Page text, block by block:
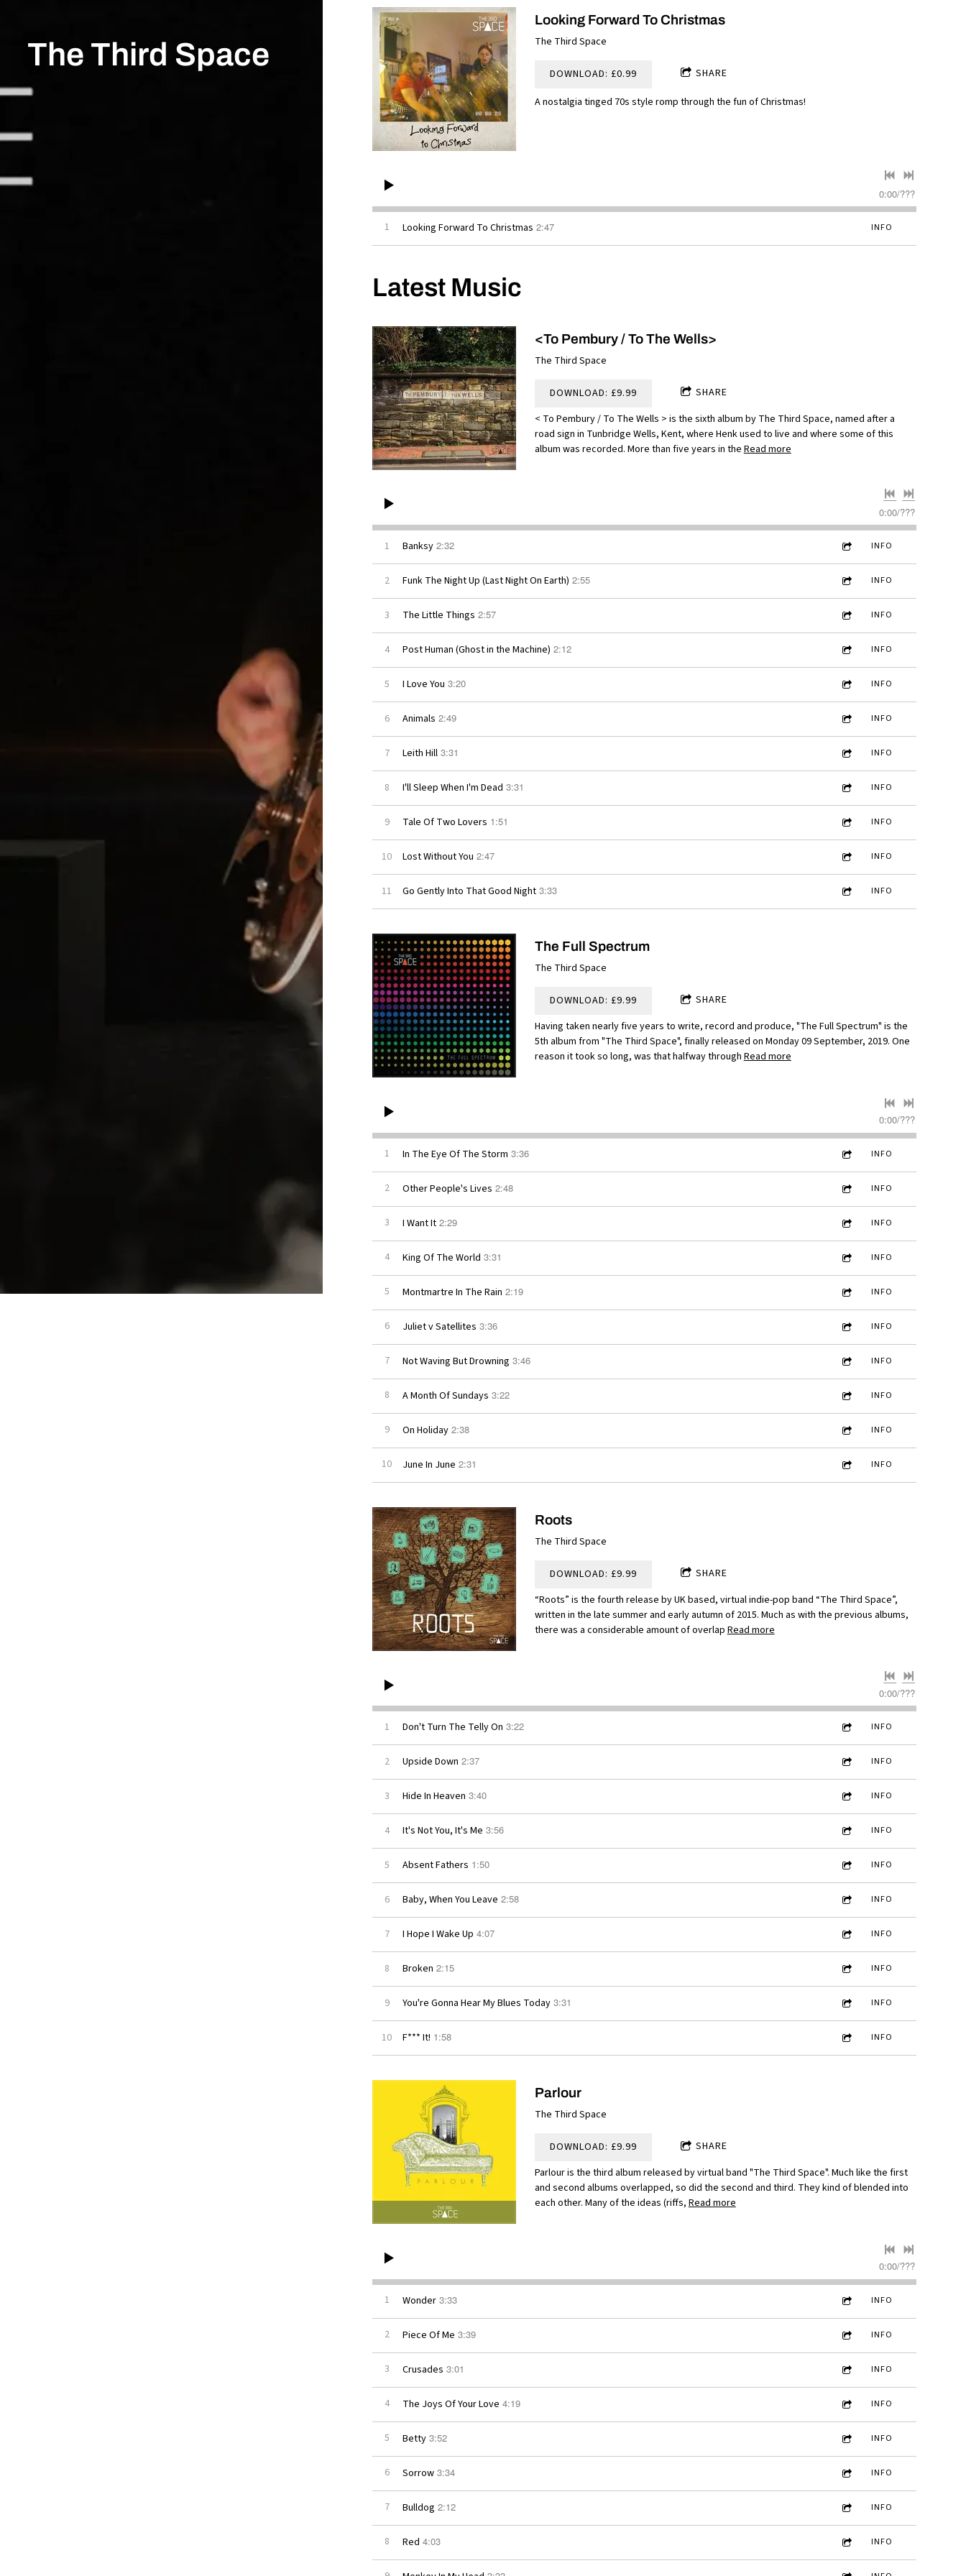
The Third Space
Looking Forward To Christmas
The Third Space
DOWNLOAD: £0.99
SHARE
A nostalgia tinged 70s style romp through the fun of Christmas!
0:00/???
1 Looking Forward To Christmas 2:47 INFO
Latest Music
<To Pembury / To The Wells>
The Third Space
DOWNLOAD: £9.99
SHARE
< To Pembury / To The Wells > is the sixth album by The Third Space, named after a
road sign in Tunbridge Wells, Kent, where Henk used to live and where some of this
album was recorded. More than five years in the Read more
0:00/???
1 Banksy 2:32 INFO
2 Funk The Night Up (Last Night On Earth) 2:55 INFO
3 The Little Things 2:57 INFO
4 Post Human (Ghost in the Machine) 2:12 INFO
5 I Love You 3:20 INFO
6 Animals 2:49 INFO
7 Leith Hill 3:31 INFO
8 I'll Sleep When I'm Dead 3:31 INFO
9 Tale Of Two Lovers 1:51 INFO
10 Lost Without You 2:47 INFO
11 Go Gently Into That Good Night 3:33 INFO
The Full Spectrum
The Third Space
DOWNLOAD: £9.99
SHARE
Having taken nearly five years to write, record and produce, "The Full Spectrum" is the
5th album from "The Third Space", finally released on Monday 09 September, 2019. One
reason it took so long, was that halfway throughRead more
0:00/???
1 In The Eye Of The Storm 3:36 INFO
2 Other People's Lives 2:48 INFO
3 I Want It 2:29 INFO
4 King Of The World 3:31 INFO
5 Montmartre In The Rain 2:19 INFO
6 Juliet v Satellites 3:36 INFO
7 Not Waving But Drowning 3:46 INFO
8 A Month Of Sundays 3:22 INFO
9 On Holiday 2:38 INFO
10 June In June 2:31 INFO
Roots
The Third Space
DOWNLOAD: £9.99
SHARE
“Roots” is the fourth release by UK based, virtual indie-pop band “The Third Space”,
written in the late summer and early autumn of 2015. Much as with the previous albums,
there was a considerable amount of overlap Read more
0:00/???
1 Don't Turn The Telly On 3:22 INFO
2 Upside Down 2:37 INFO
3 Hide In Heaven 3:40 INFO
4 It's Not You, It's Me 3:56 INFO
5 Absent Fathers 1:50 INFO
6 Baby, When You Leave 2:58 INFO
7 I Hope I Wake Up 4:07 INFO
8 Broken 2:15 INFO
9 You're Gonna Hear My Blues Today 3:31 INFO
10 F*** It! 1:58 INFO
Parlour
The Third Space
DOWNLOAD: £9.99
SHARE
Parlour is the third album released by virtual band "The Third Space". Much like the first
and second albums overlapped, so did the second and third. They kind of blended into
each other. Many of the ideas (riffs,Read more
0:00/???
1 Wonder 3:33 INFO
2 Piece Of Me 3:39 INFO
3 Crusades 3:01 INFO
4 The Joys Of Your Love 4:19 INFO
5 Betty 3:52 INFO
6 Sorrow 3:34 INFO
7 Bulldog 2:12 INFO
8 Red 4:03 INFO